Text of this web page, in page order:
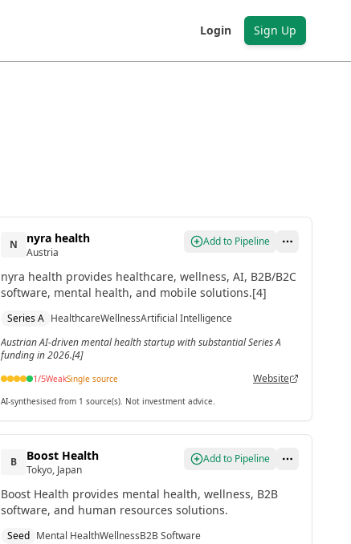
Login Sign Up
N nyra health
Austria
Add to Pipeline
nyra health provides healthcare, wellness, AI, B2B/B2C
software, mental health, and mobile solutions.[4]
Series A HealthcareWellnessArtificial Intelligence
Austrian AI-driven mental health startup with substantial Series A
funding in 2026.[4]
1/5WeakSingle source Website
AI-synthesised from 1 source(s). Not investment advice.
B Boost Health
Tokyo, Japan
Add to Pipeline
Boost Health provides mental health, wellness, B2B
software, and human resources solutions.
Seed Mental HealthWellnessB2B Software